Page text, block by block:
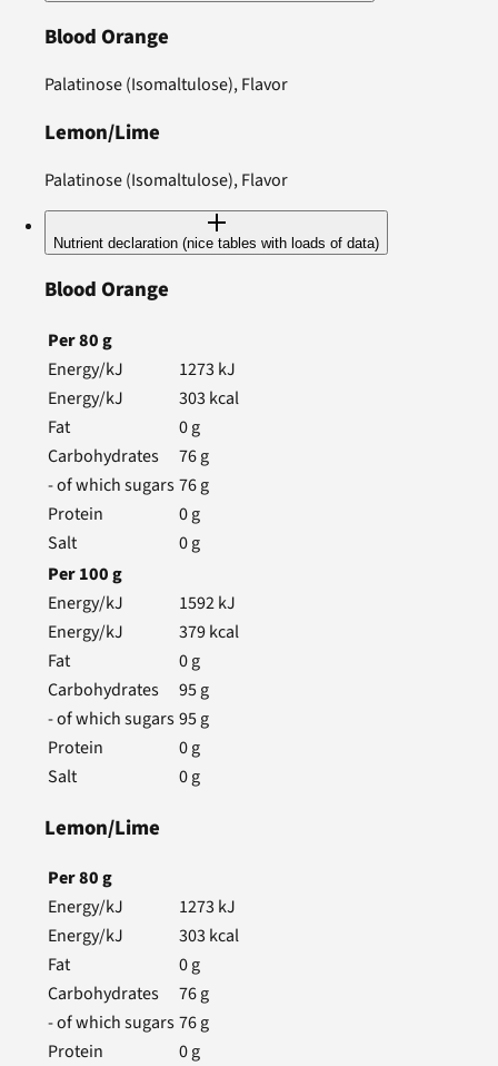
Blood Orange
Palatinose (Isomaltulose), Flavor
Lemon/Lime
Palatinose (Isomaltulose), Flavor
Nutrient declaration (nice tables with loads of data)
Blood Orange
Per80g
Energy/kJ
1273 kJ
Energy/kJ
303 kcal
Fat
0g
Carbohydrates
76g
- of which sugars76g
Protein
0g
Salt
0g
Per100g
Energy/kJ
1592kJ
Energy/kJ
379kcal
Fat
0g
Carbohydrates
95g
- of which sugars95g
Protein
0g
Salt
0g
Lemon/Lime
Per80g
Energy/kJ
1273 kJ
Energy/kJ
303 kcal
Fat
0g
Carbohydrates
76g
- of which sugars76g
Protein
0g